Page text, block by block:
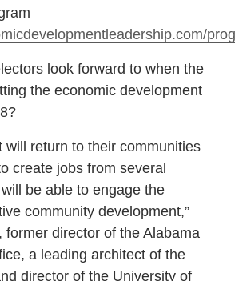
look forward to when the
the economic development
will return to their communities
create jobs from several
be able to engage the
community development,”
former director of the Alabama
a leading architect of the
director of the University of